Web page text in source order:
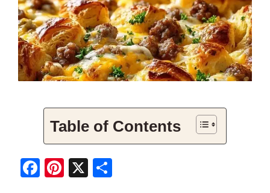
Table of Contents
F
Pi
X